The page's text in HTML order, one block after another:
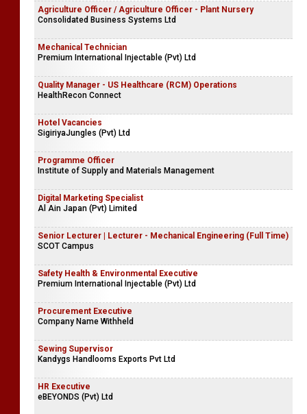
Agriculture Officer / Agriculture Officer - Plant Nursery
Consolidated Business Systems Ltd
Mechanical Technician
Premium International Injectable (Pvt) Ltd
Quality Manager - US Healthcare (RCM) Operations
HealthRecon Connect
Hotel Vacancies
SigiriyaJungles (Pvt) Ltd
Programme Officer
Institute of Supply and Materials Management
Digital Marketing Specialist
Al Ain Japan (Pvt) Limited
Senior Lecturer | Lecturer - Mechanical Engineering (Full Time)
SCOT Campus
Safety Health & Environmental Executive
Premium International Injectable (Pvt) Ltd
Procurement Executive
Company Name Withheld
Sewing Supervisor
Kandygs Handlooms Exports Pvt Ltd
HR Executive
eBEYONDS (Pvt) Ltd